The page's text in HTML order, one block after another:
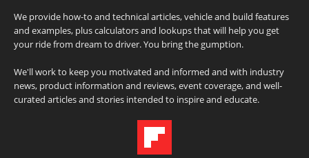
We provide how-to and technical articles, vehicle and build features
and examples, plus calculators and lookups that will help you get
your ride from dream to driver. You bring the gumption.
We'll work to keep you motivated and informed and with industry
news, product information and reviews, event coverage, and well-
curated articles and stories intended to inspire and educate.